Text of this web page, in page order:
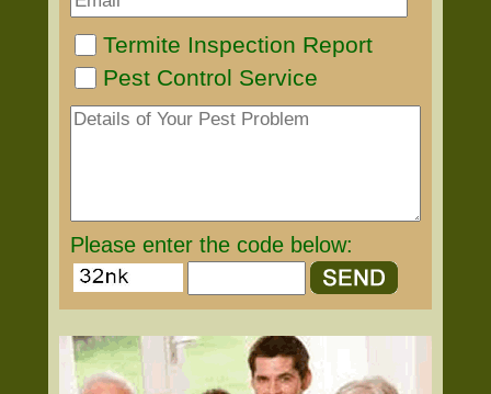
Termite Inspection Report
Pest Control Service
Please enter the code below: